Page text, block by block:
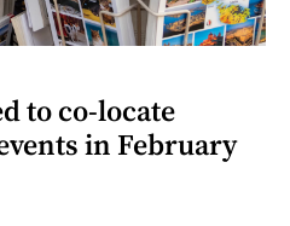
to co-locate
in February